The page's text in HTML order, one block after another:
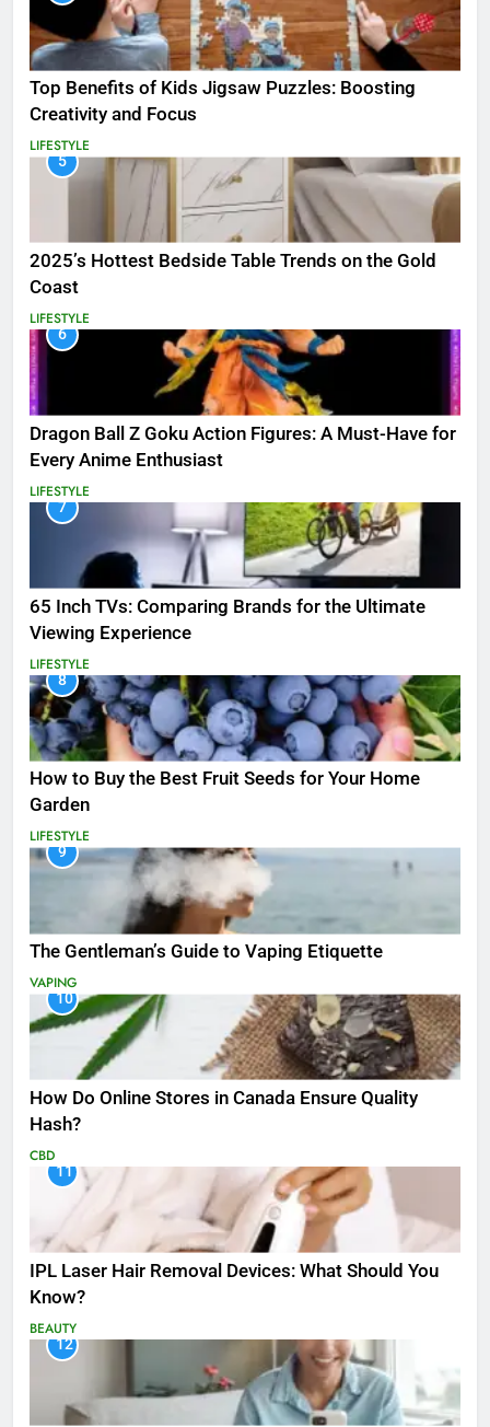
Top Benefits of Kids Jigsaw Puzzles: Boosting
Creativity and Focus
LIFESTYLE
5
2025’s Hottest Bedside Table Trends on the Gold
Coast
LIFESTYLE
6
Dragon Ball Z Goku Action Figures: A Must-Have for
Every Anime Enthusiast
LIFESTYLE
7
65 Inch TVs: Comparing Brands for the Ultimate
Viewing Experience
LIFESTYLE
8
How to Buy the Best Fruit Seeds for Your Home
Garden
LIFESTYLE
9
The Gentleman’s Guide to Vaping Etiquette
VAPING
10
How Do Online Stores in Canada Ensure Quality
Hash?
CBD
11
IPL Laser Hair Removal Devices: What Should You
Know?
BEAUTY
12